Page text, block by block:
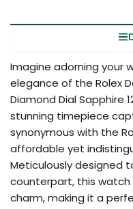
Imagine adorning your
elegance of the Rolex
Diamond Dial Sapphire
stunning timepiece
synonymous with the
affordable yet
Meticulously designed
counterpart, this
charm, making it a